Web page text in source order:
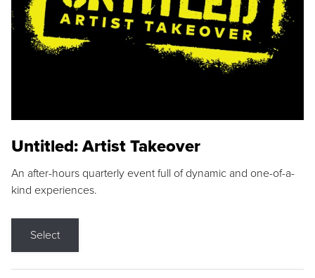
Untitled: Artist Takeover
An after-hours quarterly event full of dynamic and one-of-a-
kind experiences.
Select